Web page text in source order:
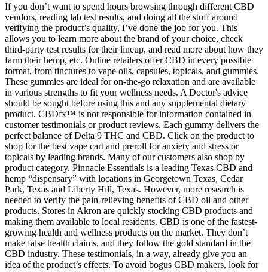
If you don’t want to spend hours browsing through different CBD
vendors, reading lab test results, and doing all the stuff around
verifying the product’s quality, I’ve done the job for you. This
allows you to learn more about the brand of your choice, check
third-party test results for their lineup, and read more about how they
farm their hemp, etc. Online retailers offer CBD in every possible
format, from tinctures to vape oils, capsules, topicals, and gummies.
These gummies are ideal for on-the-go relaxation and are available
in various strengths to fit your wellness needs. A Doctor's advice
should be sought before using this and any supplemental dietary
product. CBDfx™ is not responsible for information contained in
customer testimonials or product reviews. Each gummy delivers the
perfect balance of Delta 9 THC and CBD. Click on the product to
shop for the best vape cart and preroll for anxiety and stress or
topicals by leading brands. Many of our customers also shop by
product category. Pinnacle Essentials is a leading Texas CBD and
hemp “dispensary” with locations in Georgetown Texas, Cedar
Park, Texas and Liberty Hill, Texas. However, more research is
needed to verify the pain-relieving benefits of CBD oil and other
products. Stores in Akron are quickly stocking CBD products and
making them available to local residents. CBD is one of the fastest-
growing health and wellness products on the market. They don’t
make false health claims, and they follow the gold standard in the
CBD industry. These testimonials, in a way, already give you an
idea of the product’s effects. To avoid bogus CBD makers, look for